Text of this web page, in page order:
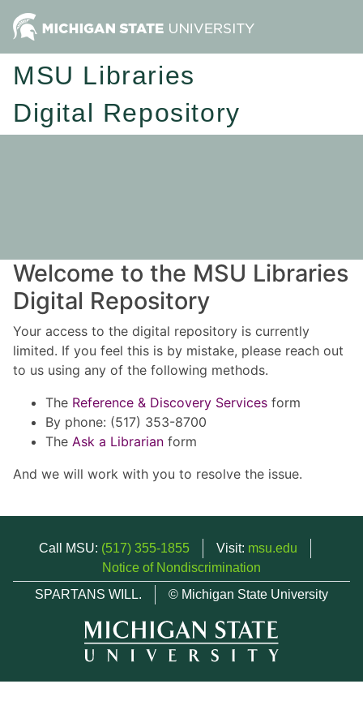
MSU Libraries
Digital Repository
Welcome to the MSU Libraries
Digital Repository
Your access to the digital repository is currently
limited. If you feel this is by mistake, please reach out
to us using any of the following methods.
The Reference & Discovery Services form
By phone: (517) 353-8700
The Ask a Librarian form
And we will work with you to resolve the issue.
Call MSU: (517) 355-1855 Visit: msu.edu
Notice of Nondiscrimination
SPARTANS WILL.
© Michigan State University